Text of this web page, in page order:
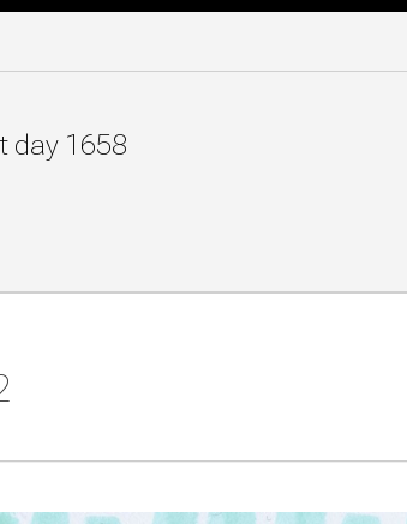
day 1658